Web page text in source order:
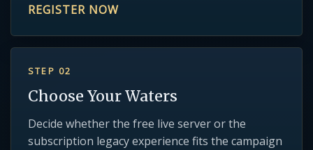
REGISTER NOW
STEP 02
Choose Your Waters
Decide whether the free live server or the
subscription legacy experience fits the campaign